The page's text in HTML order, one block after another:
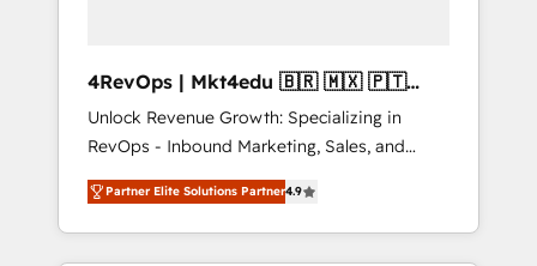
4RevOps | Mkt4edu 🇧🇷 🇲🇽 🇵🇹
🇦🇪 🇺🇸
Unlock Revenue Growth: Specializing in
RevOps - Inbound Marketing, Sales, and
Customer Success We specialize in driving
revenue growth for companies across
industries through tailored marketing, sales,
and customer success strategies, utilizing
Partner Elite Solutions Partner4.9